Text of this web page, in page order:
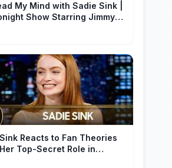
My Mind with Sadie Sink |
Show Starring Jimmy
Reacts to Fan Theories
Top-Secret Role in
Brand New Day